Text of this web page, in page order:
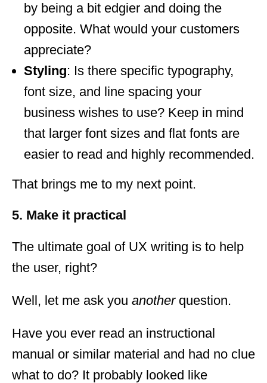
by being a bit edgier and doing the
opposite. What would your customers
appreciate?
Styling: Is there specific typography,
font size, and line spacing your
business wishes to use? Keep in mind
that larger font sizes and flat fonts are
easier to read and highly recommended.
That brings me to my next point.
5. Make it practical
The ultimate goal of UX writing is to help
the user, right?
Well, let me ask you another question.
Have you ever read an instructional
manual or similar material and had no clue
what to do? It probably looked like